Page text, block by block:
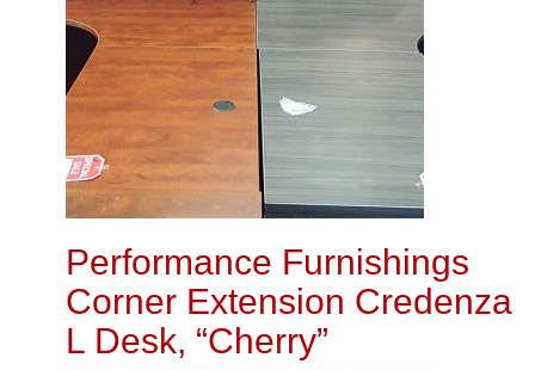
Performance Furnishings
Corner Extension Credenza
L Desk, “Cherry”